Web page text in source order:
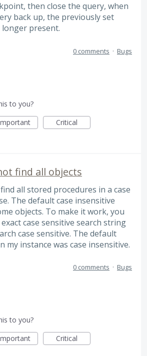
then close the query, when
back up, the previously set
present.
0 comments · Bugs
to you?
Critical
find all objects
all stored procedures in a case
The default case insensitive
objects. To make it work, you
case sensitive search string
case sensitive. The default
my instance was case insensitive.
0 comments · Bugs
to you?
Critical